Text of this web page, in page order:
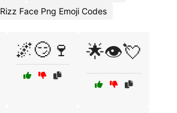
Rizz Face Png Emoji Codes
🌌😏🍷 🌟👁️💘